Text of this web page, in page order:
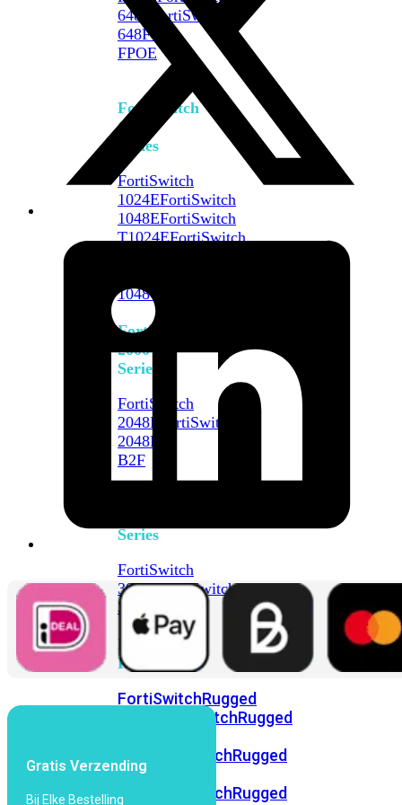
648F
FortiSwitch
648F-
FPOE
FortiSwitch
1000
Series
FortiSwitch
1024EFortiSwitch
1048EFortiSwitch
T1024EFortiSwitch
1048G
FortiSwitch
2000
Series
FortiSwitch
2048F
FortiSwitch
2048F-
B2F
Series
FortiSwitch
3032EFortiSwitch
3032G
FortiSwitch
Ruggedized
FortiSwitchRugged
FortiSwitchRugged
FortiSwitchRugged
216F-
POE
FortiSwitchRugged
Gratis Verzending
Bij Elke Bestelling